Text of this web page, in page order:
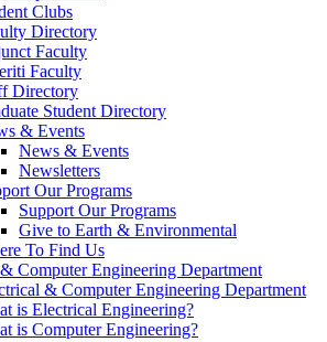
Clubs
Directory
Faculty
Faculty
Directory
Student Directory
& Events
News & Events
Newsletters
Our Programs
Support Our Programs
Give to Earth & Environmental
To Find Us
Computer Engineering Department
& Computer Engineering Department
is Electrical Engineering?
is Computer Engineering?